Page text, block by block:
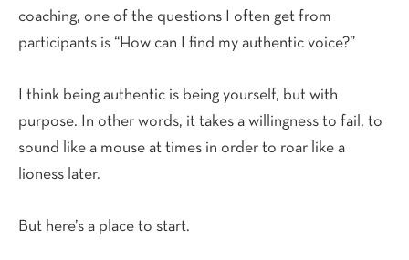
coaching, one of the questions I often get from
participants is “How can I find my authentic voice?”
I think being authentic is being yourself, but with
purpose. In other words, it takes a willingness to fail, to
sound like a mouse at times in order to roar like a
lioness later.
But here’s a place to start.